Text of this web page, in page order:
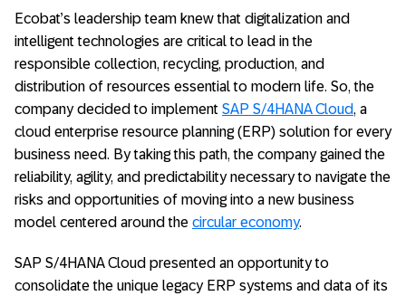
Ecobat’s leadership team knew that digitalization and
intelligent technologies are critical to lead in the
responsible collection, recycling, production, and
distribution of resources essential to modern life. So, the
company decided to implement SAP S/4HANA Cloud, a
cloud enterprise resource planning (ERP) solution for every
business need. By taking this path, the company gained the
reliability, agility, and predictability necessary to navigate the
risks and opportunities of moving into a new business
model centered around the circular economy.
SAP S/4HANA Cloud presented an opportunity to
consolidate the unique legacy ERP systems and data of its